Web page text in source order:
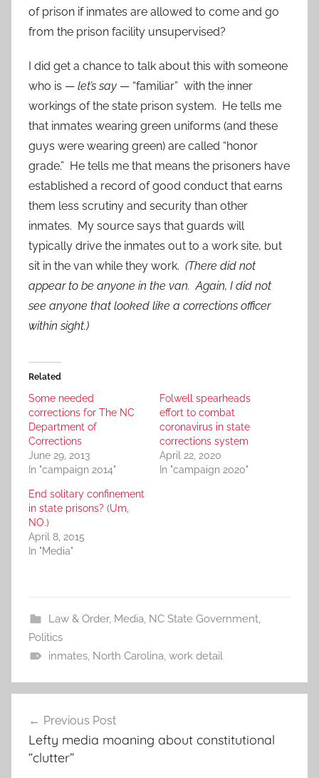
of prison if inmates are allowed to come and go
from the prison facility unsupervised?
I did get a chance to talk about this with someone
who is — let’s say — “familiar” with the inner
workings of the state prison system. He tells me
that inmates wearing green uniforms (and these
guys were wearing green) are called “honor
grade.” He tells me that means the prisoners have
established a record of good conduct that earns
them less scrutiny and security than other
inmates. My source says that guards will
typically drive the inmates out to a work site, but
sit in the van while they work. (There did not
appear to be anyone in the van. Again, I did not
see anyone that looked like a corrections officer
within sight.)
Related
Some needed
corrections for The NC
Department of
Corrections
June 29, 2013
In "campaign 2014"
Folwell spearheads
effort to combat
coronavirus in state
corrections system
April 22, 2020
In "campaign 2020"
End solitary confinement
in state prisons? (Um,
NO.)
April 8, 2015
In "Media"
Law & Order, Media, NC State Government,
Politics
inmates, North Carolina, work detail
navigation
Previous Post
Lefty media moaning about constitutional
“clutter”